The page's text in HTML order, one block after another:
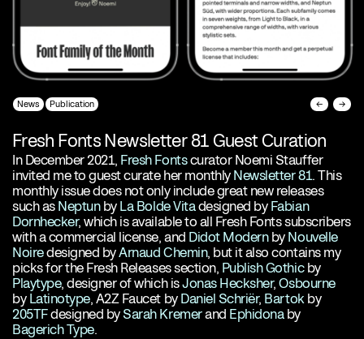
News Publication ← →
Fresh Fonts Newsletter 81 Guest Curation
In December 2021, Fresh Fontscurator Noemi Stauffer
invited me to guest curate her monthly Newsletter 81. This
monthly issue does not only include great new releases
such as Neptunby La Bolde Vitadesigned by Fabian
Dornhecker, which is available to all Fresh Fonts subscribers
with a commercial license, and Didot Modernby Nouvelle
Noiredesigned byArnaud Chemin, but it also contains my
picks for the Fresh Releases section, Publish Gothicby
Playtype, designer of which isJonas Hecksher,Osbourne
by Latinotype, A2Z Faucet by Daniel Schriër, Bartokby
205TFdesigned by Sarah Kremerand Ephidonaby
Bagerich Type.